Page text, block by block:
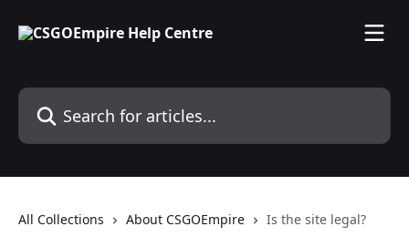
Search for articles...
All Collections About CSGOEmpire Is the site legal?